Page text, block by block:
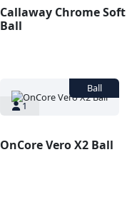
Callaway Chrome Soft
Ball
1
OnCore Vero X2 Ball